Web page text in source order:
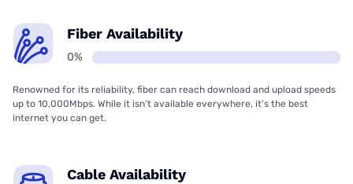
Fiber Availability
0%
Renowned for its reliability, fiber can reach download and upload speeds
up to 10,000Mbps. While it isn’t available everywhere, it’s the best
internet you can get.
Cable Availability